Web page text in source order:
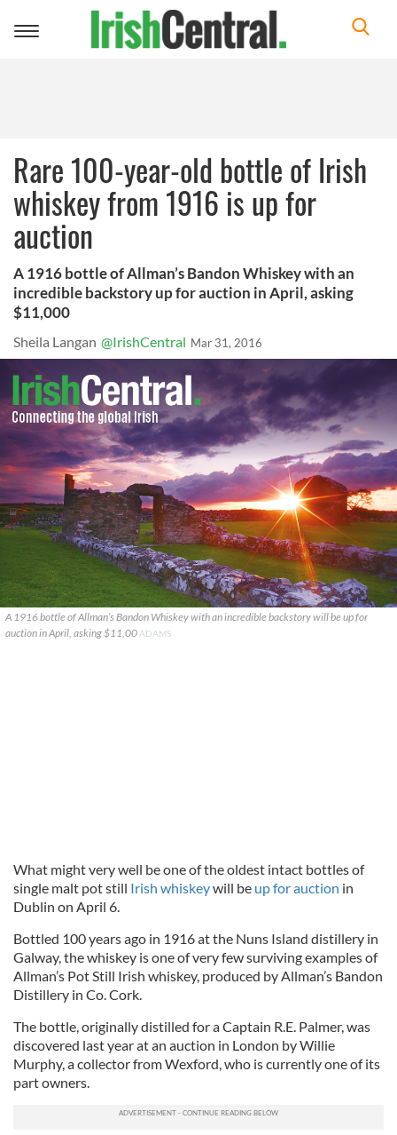
Toggle
Rare 100-year-old bottle of Irish
whiskey from 1916 is up for
auction
A 1916 bottle of Allman’s Bandon Whiskey with an
incredible backstory up for auction in April, asking
$11,000
Sheila Langan @IrishCentral Mar 31, 2016
A 1916 bottle of Allman’s Bandon Whiskey with an incredible backstory will be up for
auction in April, asking $11,00 ADAMS
What might very well be one of the oldest intact bottles of
single malt pot still Irish whiskeywill be up for auction in
Dublin on April 6.
Bottled 100 years ago in 1916 at the Nuns Island distillery in
Galway, the whiskey is one of very few surviving examples of
Allman’s Pot Still Irish whiskey, produced by Allman’s Bandon
Distillery in Co. Cork.
The bottle, originally distilled for a Captain R.E. Palmer, was
discovered last year at an auction in London by Willie
Murphy, a collector from Wexford, who is currently one of its
part owners.